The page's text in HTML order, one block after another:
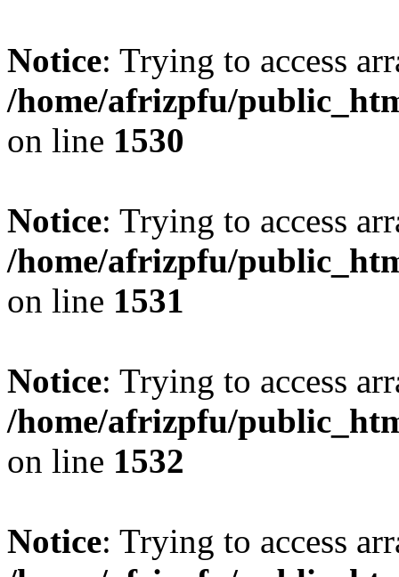
Notice: Trying to access
/home/afrizpfu/
on line 1530
Notice: Trying to access
/home/afrizpfu/
on line 1531
Notice: Trying to access
/home/afrizpfu/
on line 1532
Notice: Trying to access